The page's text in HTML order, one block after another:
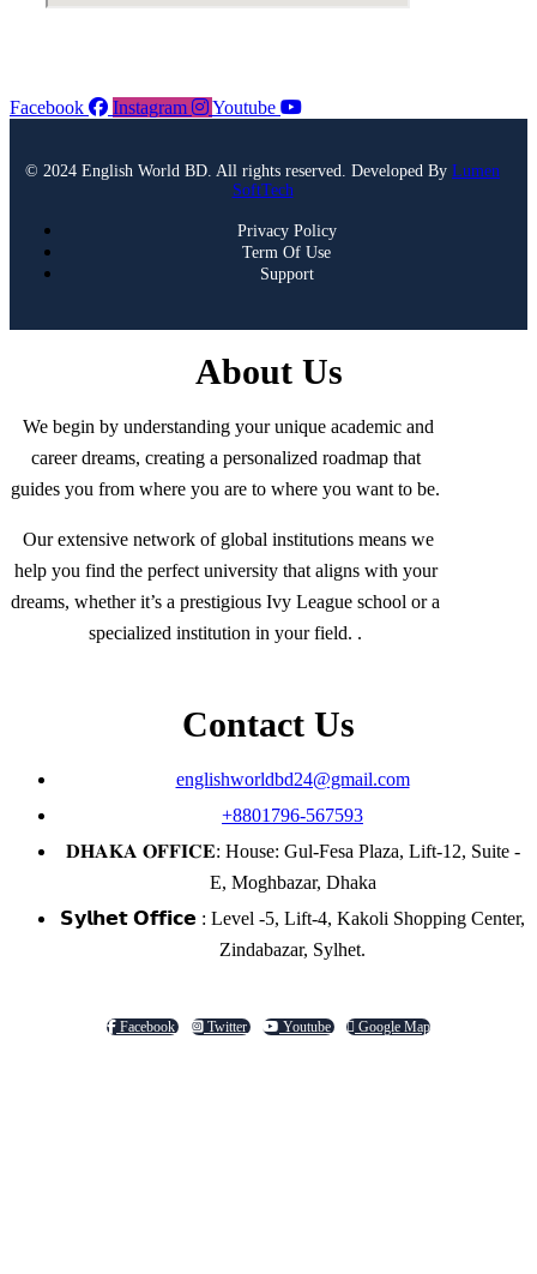
Facebook Instagram Youtube
© 2024 English World BD. All rights reserved. Developed By Lumen
SoftTech
Privacy Policy
Term Of Use
Support
About Us
We begin by understanding your unique academic and
career dreams, creating a personalized roadmap that
guides you from where you are to where you want to be.
Our extensive network of global institutions means we
help you find the perfect university that aligns with your
dreams, whether it’s a prestigious Ivy League school or a
specialized institution in your field. .
Contact Us
englishworldbd24@gmail.com
+8801796-567593
𝐃𝐇𝐀𝐊𝐀 𝐎𝐅𝐅𝐈𝐂𝐄: House: Gul-Fesa Plaza, Lift-12, Suite -
E, Moghbazar, Dhaka
𝗦𝘆𝗹𝗵𝗲𝘁 𝗢𝗳𝗳𝗶𝗰𝗲 : Level -5, Lift-4, Kakoli Shopping Center,
Zindabazar, Sylhet.
Facebook Twitter Youtube Google Map